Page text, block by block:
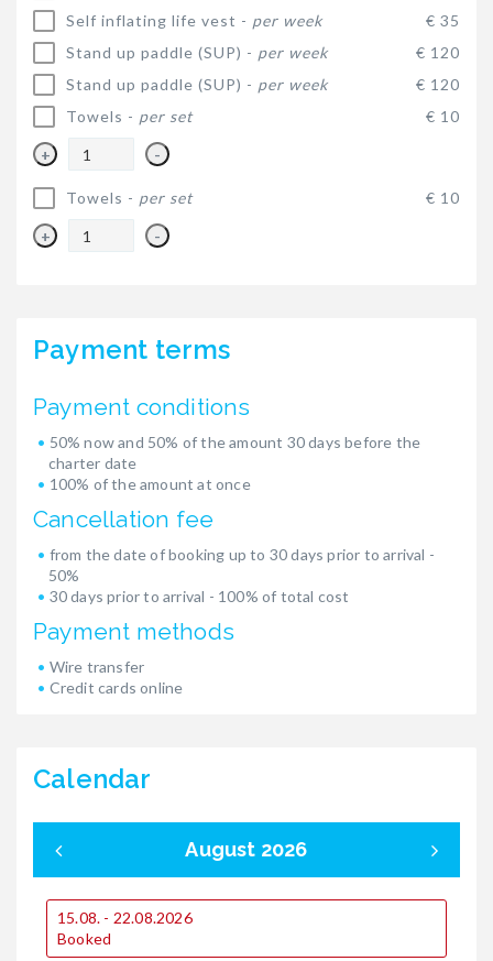
Self inflating life vest - per week
€ 35
Stand up paddle (SUP) - per week
€ 120
Stand up paddle (SUP) - per week
€ 120
Towels - per set € 10
+ -
Towels - per set € 10
+ -
Payment terms
Payment conditions
50% now and 50% of the amount 30 days before the
charter date
100% of the amount at once
Cancellation fee
from the date of booking up to 30 days prior to arrival -
50%
30 days prior to arrival - 100% of total cost
Payment methods
Wire transfer
Credit cards online
Calendar
August 2026
15.08. - 22.08.2026
Booked